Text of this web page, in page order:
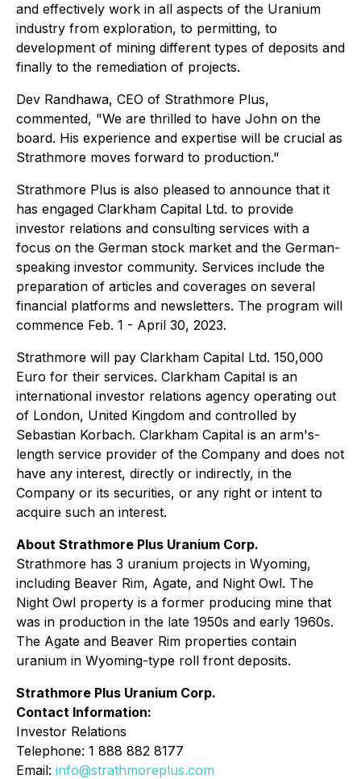
and effectively work in all aspects of the Uranium
industry from exploration, to permitting, to
development of mining different types of deposits and
finally to the remediation of projects.
Dev Randhawa, CEO of Strathmore Plus,
commented, "We are thrilled to have John on the
board. His experience and expertise will be crucial as
Strathmore moves forward to production."
Strathmore Plus is also pleased to announce that it
has engaged Clarkham Capital Ltd. to provide
investor relations and consulting services with a
focus on the German stock market and the German-
speaking investor community. Services include the
preparation of articles and coverages on several
financial platforms and newsletters. The program will
commence Feb. 1 - April 30, 2023.
Strathmore will pay Clarkham Capital Ltd. 150,000
Euro for their services. Clarkham Capital is an
international investor relations agency operating out
of London, United Kingdom and controlled by
Sebastian Korbach. Clarkham Capital is an arm's-
length service provider of the Company and does not
have any interest, directly or indirectly, in the
Company or its securities, or any right or intent to
acquire such an interest.
About Strathmore Plus Uranium Corp.
Strathmore has 3 uranium projects in Wyoming,
including Beaver Rim, Agate, and Night Owl. The
Night Owl property is a former producing mine that
was in production in the late 1950s and early 1960s.
The Agate and Beaver Rim properties contain
uranium in Wyoming-type roll front deposits.
Strathmore Plus Uranium Corp.
Contact Information:
Investor Relations
Telephone: 1 888 882 8177
Email: info@strathmoreplus.com